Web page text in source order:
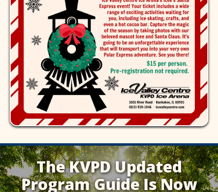
The KVPD Updated
Program Guide Is Now